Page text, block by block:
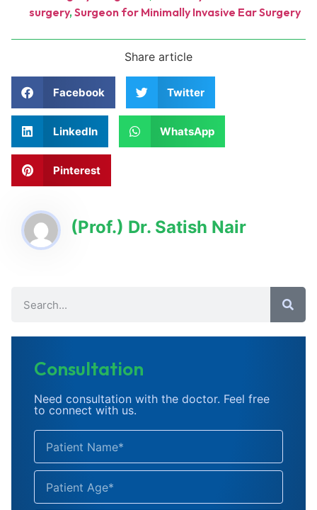
surgery, Surgeon for Minimally Invasive Ear Surgery
Share article
Facebook Twitter
LinkedIn WhatsApp
Pinterest
(Prof.) Dr. Satish Nair
Consultation
Need consultation with the doctor. Feel free
to connect with us.